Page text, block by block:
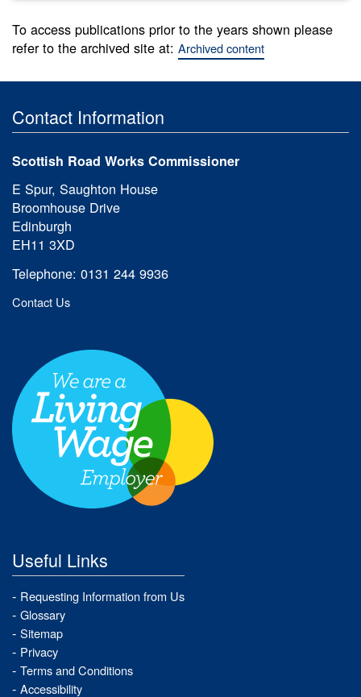
To access publications prior to the years shown please
refer to the archived site at: Archived content
Contact Information
Scottish Road Works Commissioner
E Spur, Saughton House
Broomhouse Drive
Edinburgh
EH11 3XD
Telephone: 0131 244 9936
Contact Us
Useful Links
Requesting Information from Us
Glossary
Sitemap
Privacy
Terms and Conditions
Accessibility